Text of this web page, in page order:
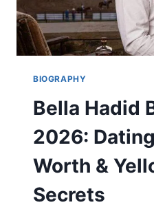
BIOGRAPHY
Bella Hadid
2026:
Worth &
Secrets